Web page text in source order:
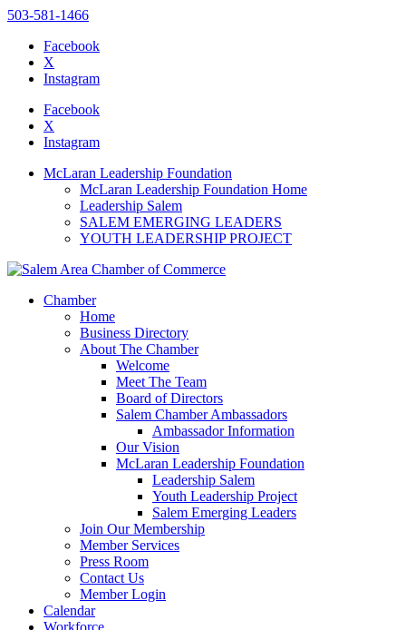
website
includes
accessibility
503-581-1466
Facebook
X
Instagram
Facebook
X
Instagram
McLaran Leadership Foundation
McLaran Leadership Foundation Home
Leadership Salem
SALEM EMERGING LEADERS
YOUTH LEADERSHIP PROJECT
Chamber
Home
Business Directory
About The Chamber
Welcome
Meet The Team
Board of Directors
Salem Chamber Ambassadors
Ambassador Information
Our Vision
McLaran Leadership Foundation
Leadership Salem
Youth Leadership Project
Salem Emerging Leaders
Join Our Membership
Member Services
Press Room
Contact Us
Member Login
Calendar
Workforce